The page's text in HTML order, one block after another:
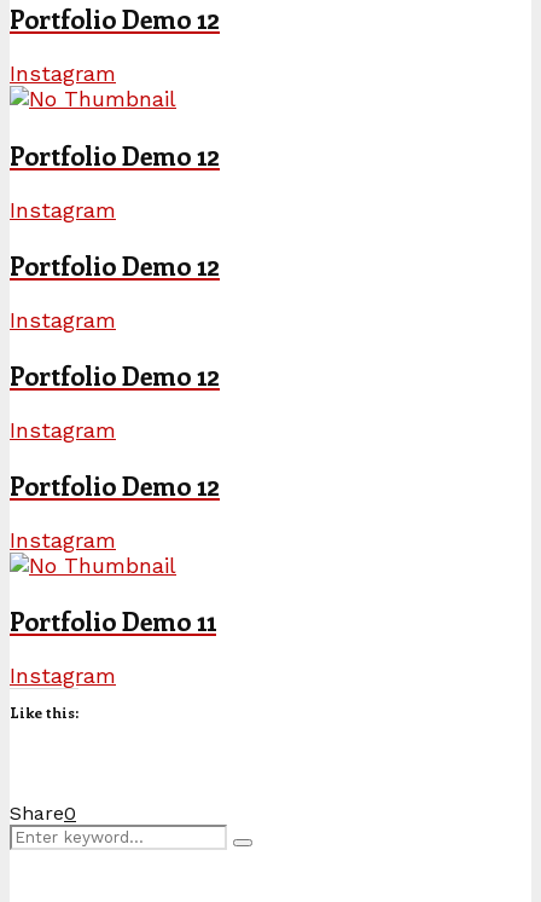
Portfolio Demo 12
Instagram
Portfolio Demo 12
Instagram
Portfolio Demo 12
Instagram
Portfolio Demo 12
Instagram
Portfolio Demo 12
Instagram
Portfolio Demo 11
Instagram
Like this:
Share0
Search
for:
Search